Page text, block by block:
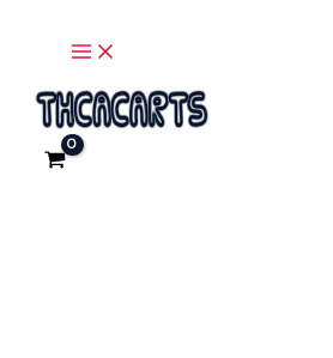
Guava
TRE
House
Live